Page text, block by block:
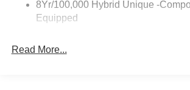
8Yr/100,000 Hybrid Unique -
Equipped
Read More...